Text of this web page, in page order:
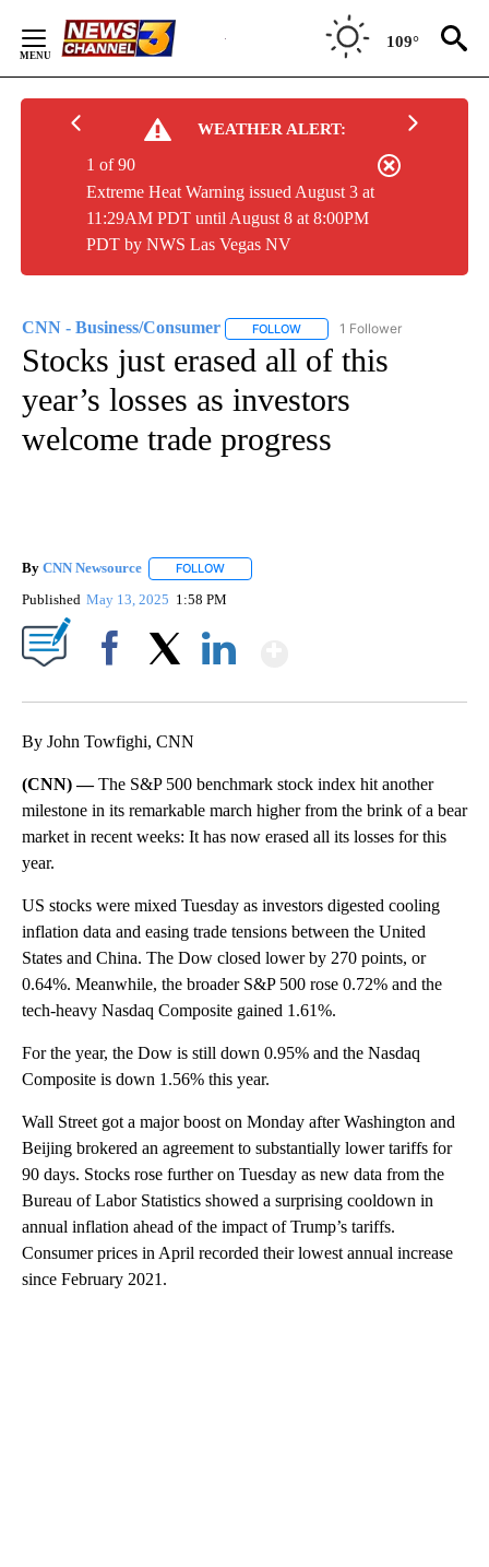
Content
109°
WEATHER ALERT:
Extreme Heat Warning issued August 3 at
11:29AM PDT until August 8 at 8:00PM
PDT by NWS Las Vegas NV
1 of 90
CNN - Business/Consumer FOLLOW FOLLOW "CNN - BUSINESS/
1 Follower
Stocks just erased all of this
year’s losses as investors
welcome trade progress
By CNN Newsource FOLLOW
Published May 13, 2025 1:58 PM
By John Towfighi, CNN
(CNN) —The S&P 500 benchmark stock index hit another
milestone in its remarkable march higher from the brink of a bear
market in recent weeks: It has now erased all its losses for this
year.
US stocks were mixed Tuesday as investors digested cooling
inflation data and easing trade tensions between the United
States and China. The Dow closed lower by 270 points, or
0.64%. Meanwhile, the broader S&P 500 rose 0.72% and the
tech-heavy Nasdaq Composite gained 1.61%.
For the year, the Dow is still down 0.95% and the Nasdaq
Composite is down 1.56% this year.
Wall Street got a major boost on Monday after Washington and
Beijing brokered an agreement to substantially lower tariffs for
90 days. Stocks rose further on Tuesday as new data from the
Bureau of Labor Statistics showed a surprising cooldown in
annual inflation ahead of the impact of Trump’s tariffs.
Consumer prices in April recorded their lowest annual increase
since February 2021.